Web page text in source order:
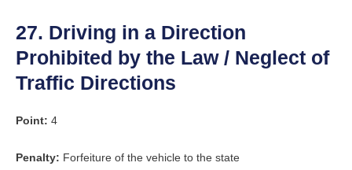
27. Driving in a Direction
Prohibited by the Law / Neglect of
Traffic Directions
Point: 4
Penalty: Forfeiture of the vehicle to the state